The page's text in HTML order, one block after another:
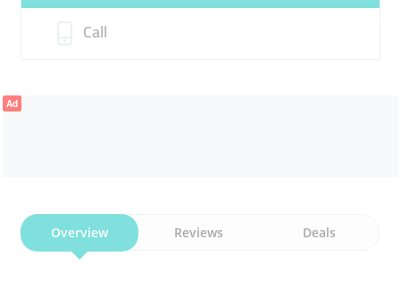
Call
Ad
Overview Reviews Deals